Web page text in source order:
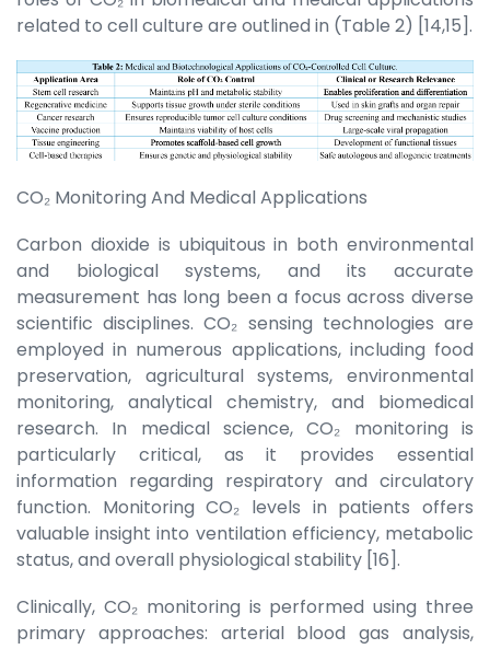
related to cell culture are outlined in (Table 2) [14,15].
CO₂ Monitoring And Medical Applications
Carbon dioxide is ubiquitous in both environmental
and biological systems, and its accurate
measurement has long been a focus across diverse
scientific disciplines. CO₂ sensing technologies are
employed in numerous applications, including food
preservation, agricultural systems, environmental
monitoring, analytical chemistry, and biomedical
research. In medical science, CO₂ monitoring is
particularly critical, as it provides essential
information regarding respiratory and circulatory
function. Monitoring CO₂ levels in patients offers
valuable insight into ventilation efficiency, metabolic
status, and overall physiological stability [16].
Clinically, CO₂ monitoring is performed using three
primary approaches: arterial blood gas analysis,